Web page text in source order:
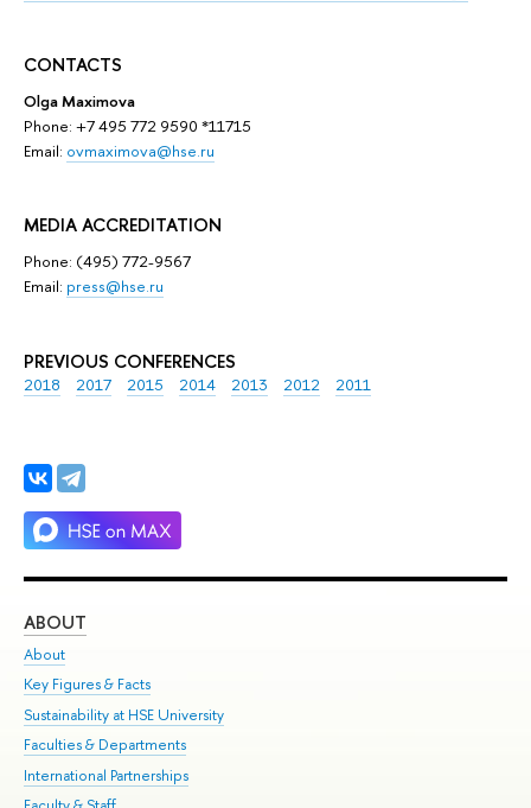
CONTACTS
Olga Maximova
Phone: +7 495 772 9590 *11715
Email: ovmaximova@hse.ru
MEDIA ACCREDITATION
Phone: (495) 772-9567
Email: press@hse.ru
PREVIOUS CONFERENCES
2018 2017 2015 2014 2013 2012 2011
ABOUT
About
Key Figures & Facts
Sustainability at HSE University
Faculties & Departments
International Partnerships